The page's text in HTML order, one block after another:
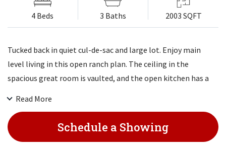
4 Beds 3 Baths 2003 SQFT
Tucked back in quiet cul-de-sac and large lot. Enjoy main
level living in this open ranch plan. The ceiling in the
spacious great room is vaulted, and the open kitchen has a
All bedrooms have walk-in closets, and the laundry room is
just outside the master bedroom. Finished LL with rec room,
Read More
Schedule a Showing